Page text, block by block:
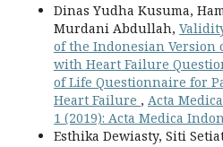
Dinas Yudha Kusuma,
Murdani Abdullah,
of the Indonesian Version
with Heart Failure
of Life Questionnaire for
Heart Failure , Acta
1 (2019): Acta Medica
Esthika Dewiasty, Siti